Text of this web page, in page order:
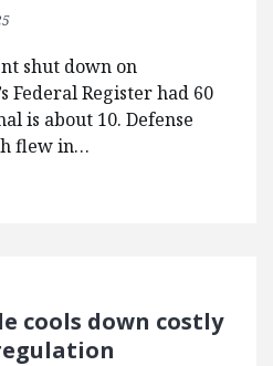
shut down on
Federal Register had 60
is about 10. Defense
flew in…
cools down costly